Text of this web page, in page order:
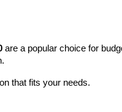
Ford of Little Rock
, we
how we treat our customers: